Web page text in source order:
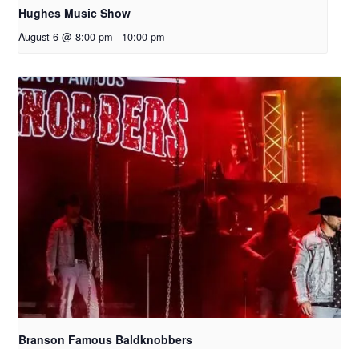
Hughes Music Show
August 6 @ 8:00 pm - 10:00 pm
Branson Famous Baldknobbers